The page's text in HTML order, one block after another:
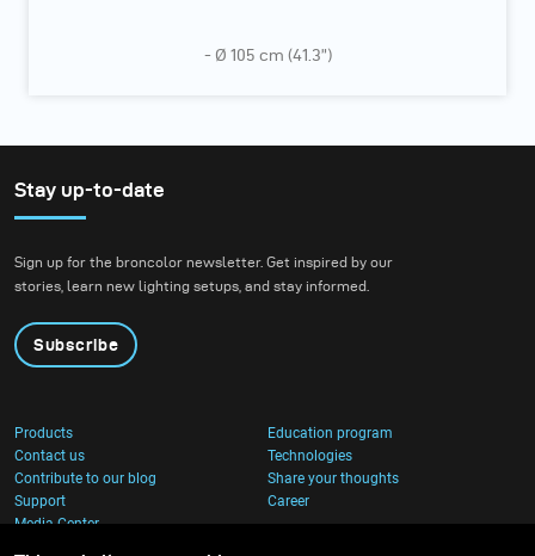
- Ø 105 cm (41.3”)
Stay up-to-date
Sign up for the broncolor newsletter. Get inspired by our
stories, learn new lighting setups, and stay informed.
Subscribe
Products
Education program
Contact us
Technologies
Contribute to our blog
Share your thoughts
Support
Career
Media Center